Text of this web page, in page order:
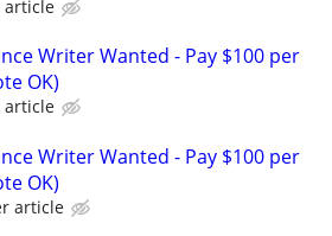
article
Writer Wanted - Pay $100 per
OK)
article
Writer Wanted - Pay $100 per
OK)
article